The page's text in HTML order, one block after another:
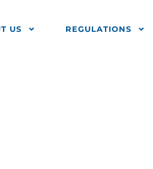
US REGULATIONS